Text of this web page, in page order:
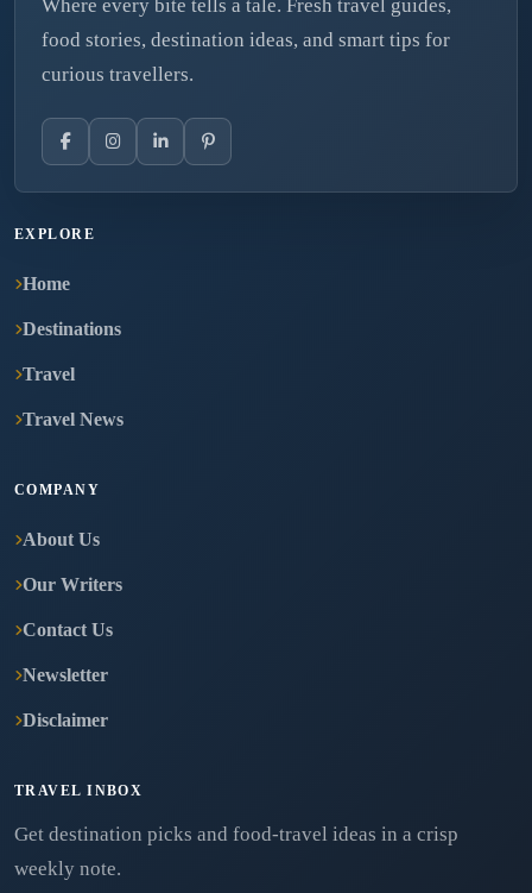
Where every bite tells a tale. Fresh travel guides,
food stories, destination ideas, and smart tips for
curious travellers.
EXPLORE
Home
Destinations
Travel
Travel News
COMPANY
About Us
Our Writers
Contact Us
Newsletter
Disclaimer
TRAVEL INBOX
Get destination picks and food-travel ideas in a crisp
weekly note.